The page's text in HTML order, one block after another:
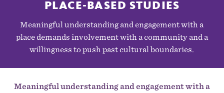
PLACE-BASED STUDIES
Meaningful understanding and engagement with a
place demands involvement with a community and a
willingness to push past cultural boundaries.
Meaningful understanding and engagement with a